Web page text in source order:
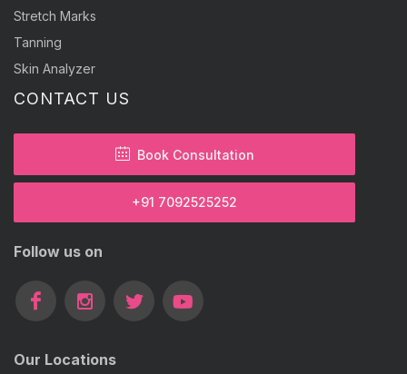
Stretch Marks
Tanning
Skin Analyzer
CONTACT US
Book Consultation
+91 7092525252
Follow us on
Our Locations